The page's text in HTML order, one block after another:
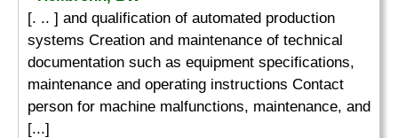
[. .. ] and qualification of automated production
systems Creation and maintenance of technical
documentation such as equipment specifications,
maintenance and operating instructions Contact
person for machine malfunctions, maintenance, and
[...]